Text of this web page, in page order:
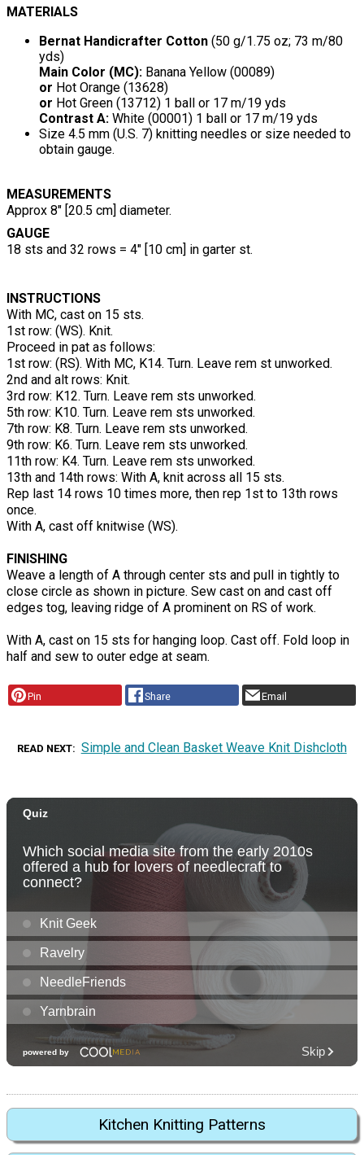
MATERIALS
Bernat Handicrafter Cotton (50 g/1.75 oz; 73 m/80
yds)
Main Color (MC): Banana Yellow (00089)
or Hot Orange (13628)
or Hot Green (13712) 1 ball or 17 m/19 yds
Contrast A: White (00001) 1 ball or 17 m/19 yds
Size 4.5 mm (U.S. 7) knitting needles or size needed to
obtain gauge.
MEASUREMENTS
Approx 8" [20.5 cm] diameter.
GAUGE
18 sts and 32 rows = 4" [10 cm] in garter st.
INSTRUCTIONS
With MC, cast on 15 sts.
1st row: (WS). Knit.
Proceed in pat as follows:
1st row: (RS). With MC, K14. Turn. Leave rem st unworked.
2nd and alt rows: Knit.
3rd row: K12. Turn. Leave rem sts unworked.
5th row: K10. Turn. Leave rem sts unworked.
7th row: K8. Turn. Leave rem sts unworked.
9th row: K6. Turn. Leave rem sts unworked.
11th row: K4. Turn. Leave rem sts unworked.
13th and 14th rows: With A, knit across all 15 sts.
Rep last 14 rows 10 times more, then rep 1st to 13th rows
once.
With A, cast off knitwise (WS).
FINISHING
Weave a length of A through center sts and pull in tightly to
close circle as shown in picture. Sew cast on and cast off
edges tog, leaving ridge of A prominent on RS of work.
With A, cast on 15 sts for hanging loop. Cast off. Fold loop in
half and sew to outer edge at seam.
Pin Share Email
READ NEXT Simple and Clean Basket Weave Knit Dishcloth
Kitchen Knitting Patterns